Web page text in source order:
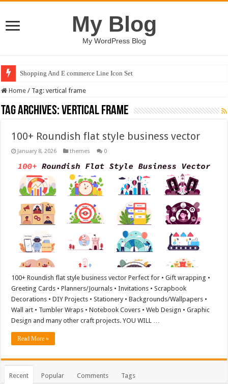
My Blog
My WordPress Blog
Shopping And E commerce Line Icon Set
Home / Tag:vertical frame
Tag Archives:vertical frame
100+ Roundish flat style business vector
January 8, 2026 themes 0
100+ Roundish flat style business vector Perfect for • Gift wrapping •
Greeting Cards • Planners/Journals • Invitations • Scrapbook
Decorations • DIY Projects • Stationery • Backgrounds/Wallpapers •
Wall art • Tumbler Wraps • Notebook Covers • Web Design • Graphic
Design and many other craft projects. YOU WILL …
Read More »
Recent Popular Comments Tags